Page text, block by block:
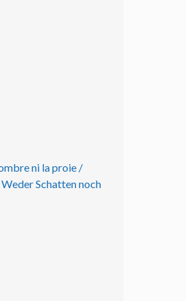
ni la proie /
Schatten noch